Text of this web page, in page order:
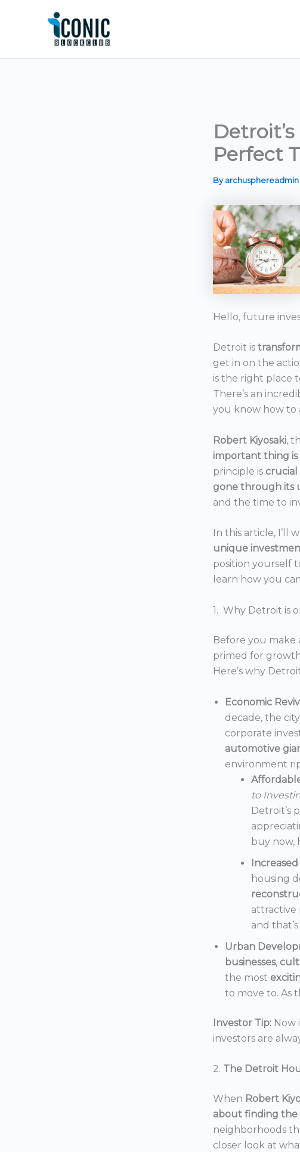
Perfect
Byarchusphereadmin
Hello, future
Detroit is
get in on the
is the right place
There’s an
you know how to
Robert Kiyosaki,
important thing
principle is crucial
gone through its
and the time to
In this article, I’ll
unique
position yourself
learn how you
1. Why Detroit is
Before you make
primed for growth
Here’s why
Economic
decade, the
corporate
automotive
environment
to
Detroit’s
buy now,
housing
attractive
and
Urban
businesses,
the most
to move to. As
Investor Tip: Now
investors are
2. The Detroit
When Robert
about finding the
neighborhoods
closer look at